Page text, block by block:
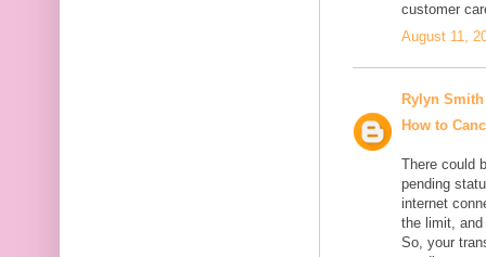
customer
August 11,
Rylyn Smith
How to
There could
pending
internet
the limit, and
So, your